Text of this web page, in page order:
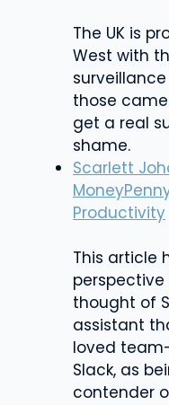
The UK is
West with
those
get a real
shame.
Scarlett
Productivity
This article
thought of
assistant
loved
Slack, as
contender